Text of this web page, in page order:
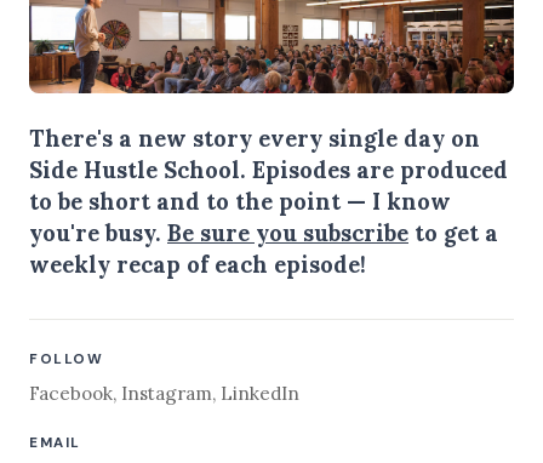
There's a new story every single day on
Side Hustle School. Episodes are produced
to be short and to the point — I know
you're busy. Be sure you subscribe to get a
weekly recap of each episode!
FOLLOW
Facebook, Instagram, LinkedIn
EMAIL